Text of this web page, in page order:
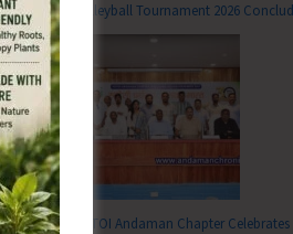
Volleyball Tournament 2026
ADTOI Andaman Chapter